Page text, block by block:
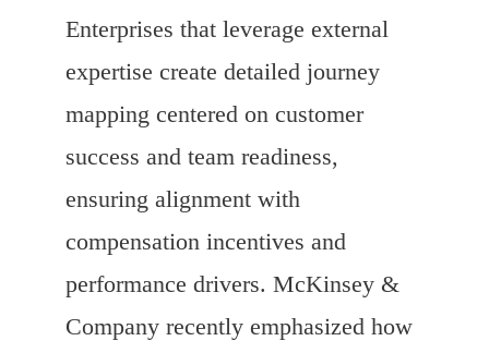
Enterprises that leverage external
expertise create detailed journey
mapping centered on customer
success and team readiness,
ensuring alignment with
compensation incentives and
performance drivers. McKinsey &
Company recently emphasized how